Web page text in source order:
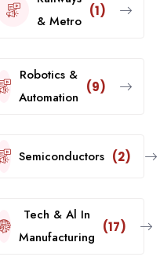
& Metro
(1)
Robotics &
Automation
(9)
Semiconductors (2)
Tech & Al In
Manufacturing
(17)